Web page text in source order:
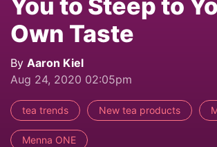
You to Steep to
Own Taste
By Aaron Kiel
Aug 24, 2020 02:05pm
tea trends New tea products
Menna ONE